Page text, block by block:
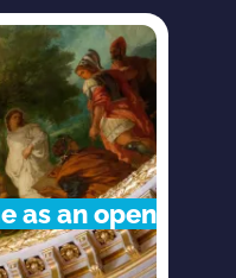
as an open